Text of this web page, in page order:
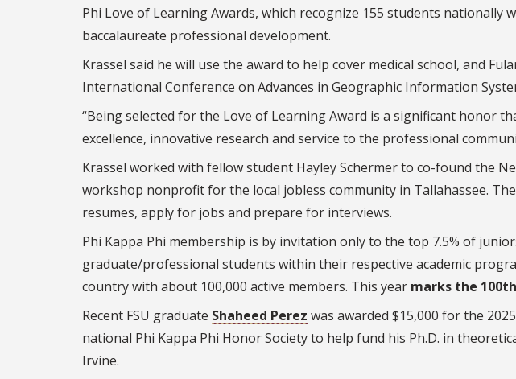
Phi Love of Learning Awards, which recognize 155 students nationally
baccalaureate professional development.
Krassel said he will use the award to help cover medical school, and
International Conference on Advances in Geographic Information
“Being selected for the Love of Learning Award is a significant honor
excellence, innovative research and service to the professional
Krassel worked with fellow student Hayley Schermer to co-found the
workshop nonprofit for the local jobless community in Tallahassee.
resumes, apply for jobs and prepare for interviews.
Phi Kappa Phi membership is by invitation only to the top 7.5% of
graduate/professional students within their respective academic
country with about 100,000 active members. This year marks the
Recent FSU graduate Shaheed Perez was awarded $15,000 for the
national Phi Kappa Phi Honor Society to help fund his Ph.D. in
Irvine.